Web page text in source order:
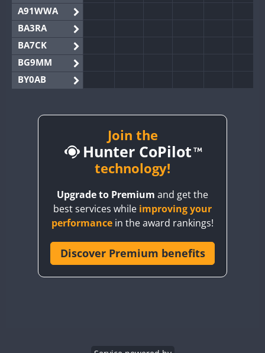
A91WWA
BA3RA
BA7CK
BG9MM
BY0AB
BY2AA
CQ3WWA
CR6WWA
Join the
Hunter CoPilot
technology!
Upgrade to Premium and get the
best services while improving your
performance in the award rankings!
Discover Premium benefits